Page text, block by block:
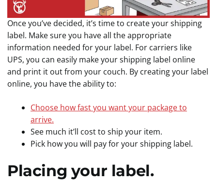
Once you’ve decided, it’s time to create your shipping
label. Make sure you have all the appropriate
information needed for your label. For carriers like
UPS, you can easily make your shipping label online
and print it out from your couch. By creating your label
online, you have the ability to:
Choose how fast you want your package to
arrive.
See much it’ll cost to ship your item.
Pick how you will pay for your shipping label.
Placing your label.